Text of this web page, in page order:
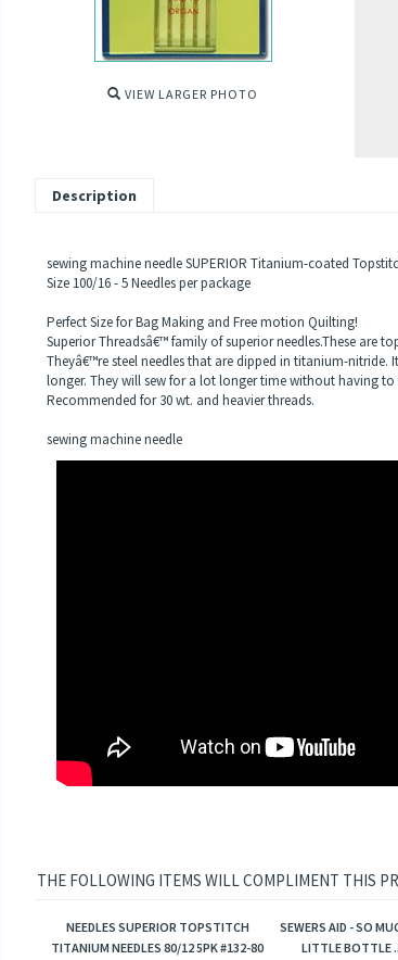
VIEW LARGER PHOTO
Description
sewing machine needle SUPERIOR Titanium-coated
Size 100/16 - 5 Needles per package
Perfect Size for Bag Making and Free motion Quilting!
Superior Threadsâ€™ family of superior needles.These are
Theyâ€™re steel needles that are dipped in titanium-nitride.
longer. They will sew for a lot longer time without having to
Recommended for 30 wt. and heavier threads.
sewing machine needle
THE FOLLOWING ITEMS WILL COMPLIMENT THIS
NEEDLES SUPERIOR TOPSTITCH
TITANIUM NEEDLES 80/12 5PK #132-80
SEWERS AID - SO
LITTLE BOTTLE